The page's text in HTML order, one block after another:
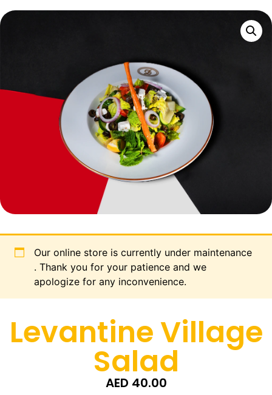
Our online store is currently under maintenance
. Thank you for your patience and we
apologize for any inconvenience.
Levantine Village
Salad
AED 40.00